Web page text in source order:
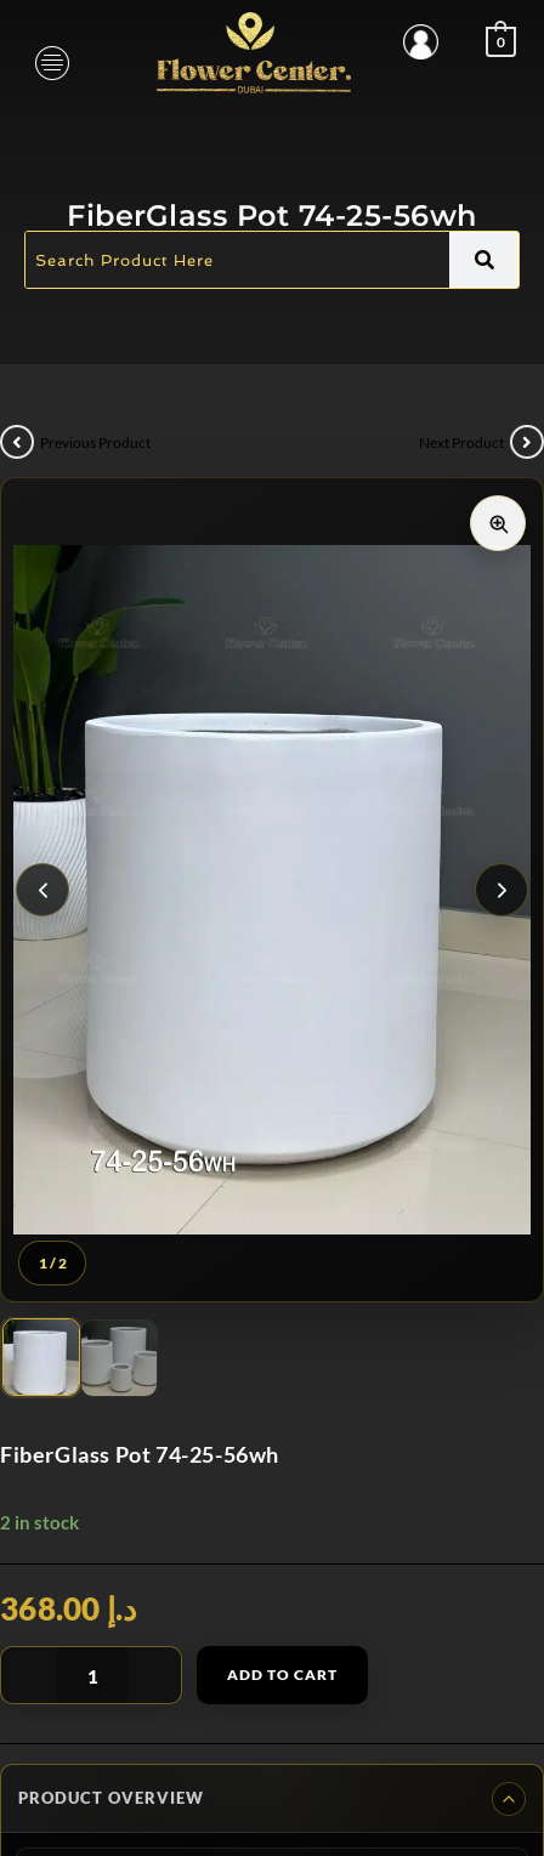
0
FiberGlass Pot 74-25-56wh
Previous Product Next Product
1/ 2
FiberGlass Pot 74-25-56wh
2 in stock
د.إ 368.00
ADD TO CART
PRODUCT OVERVIEW